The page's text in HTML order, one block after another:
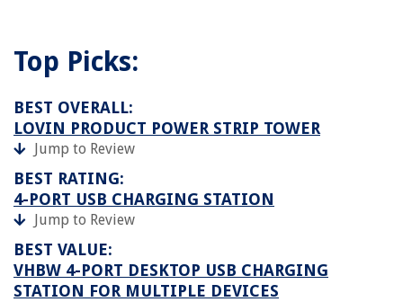
Top Picks:
BEST OVERALL:
LOVIN PRODUCT POWER STRIP TOWER
Jump to Review
BEST RATING:
4-PORT USB CHARGING STATION
Jump to Review
BEST VALUE:
VHBW 4-PORT DESKTOP USB CHARGING
STATION FOR MULTIPLE DEVICES